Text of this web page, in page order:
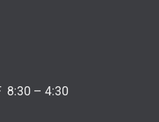
8:30 – 4:30